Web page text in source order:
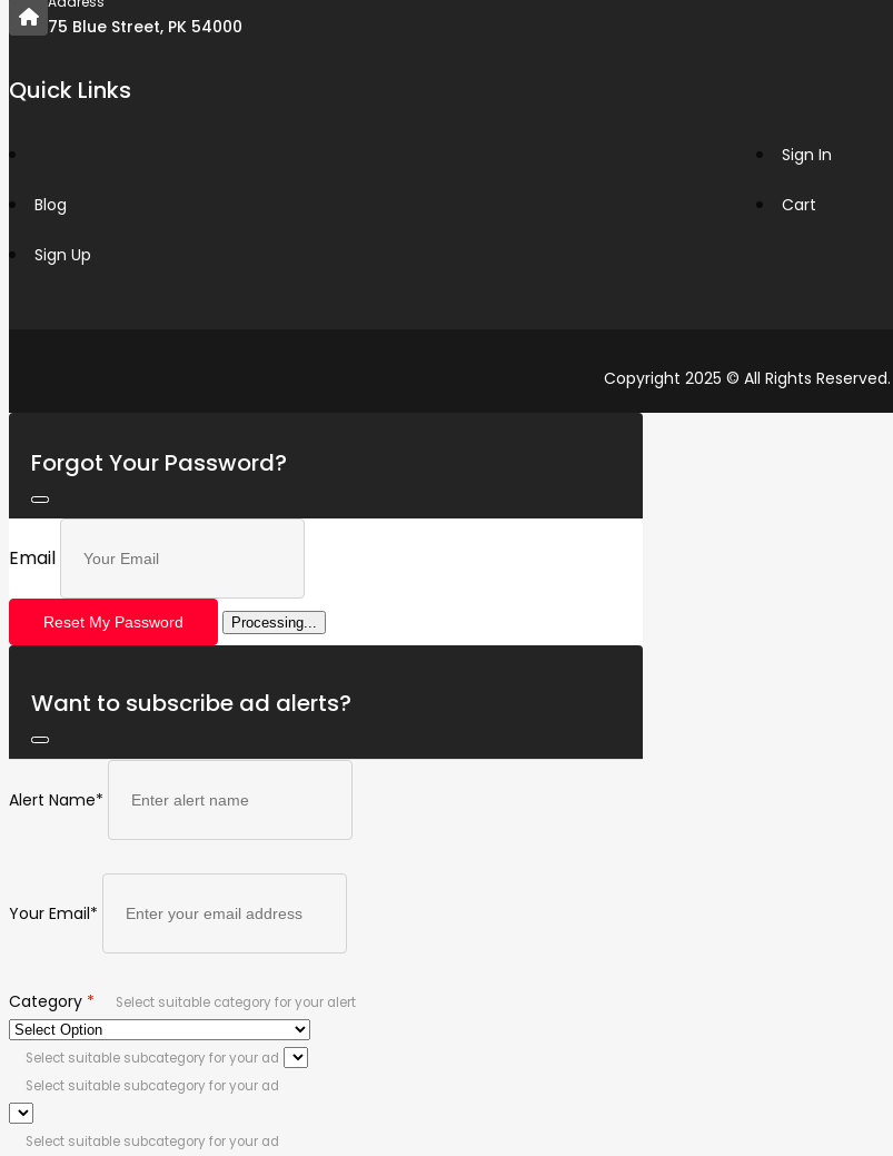
75 Blue Street, PK 54000
Quick Links
Blog
Sign Up
Sign In
Cart
Copyright 2025 © All Rights Reserved.
Forgot Your Password?
Email
Reset My Password Processing...
Want to subscribe ad alerts?
Alert Name*
Your Email*
Category * Select suitable category for your alert
Select suitable subcategory for your ad
Select suitable subcategory for your ad
Select suitable subcategory for your ad